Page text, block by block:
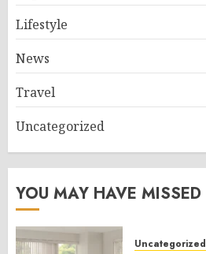
Lifestyle
News
Travel
Uncategorized
YOU MAY HAVE MISSED
Uncategorized